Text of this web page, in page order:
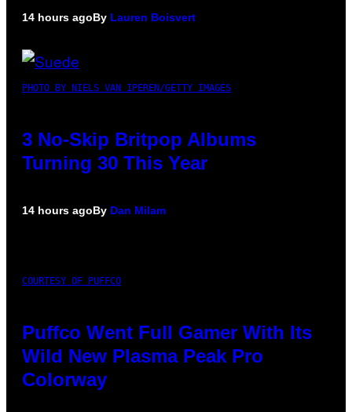
14 hours agoBy Lauren Boisvert
PHOTO BY NIELS VAN IPEREN/GETTY IMAGES
3 No-Skip Britpop Albums
Turning 30 This Year
14 hours agoBy Dan Milam
COURTESY OF PUFFCO
Puffco Went Full Gamer With Its
Wild New Plasma Peak Pro
Colorway